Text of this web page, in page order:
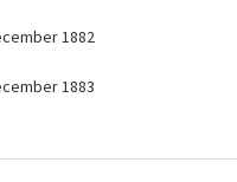
1882
1883